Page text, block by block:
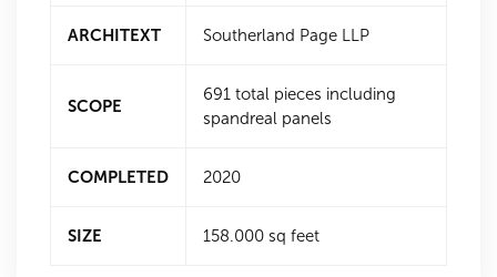
ARCHITEXT Southerland Page LLP
SCOPE
691 total pieces including
spandreal panels
COMPLETED 2020
SIZE 158.000 sq feet